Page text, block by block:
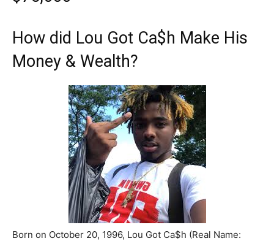
How did Lou Got Ca$h Make His
Money & Wealth?
Born on October 20, 1996, Lou Got Ca$h (Real Name: